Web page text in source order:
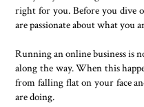
right for you. Before you dive
are passionate about what you
Running an online business is
along the way. When this
from falling flat on your face
are doing.